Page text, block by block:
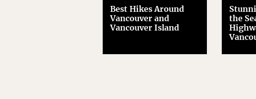
Best Hikes Around
Vancouver and
Vancouver Island
the